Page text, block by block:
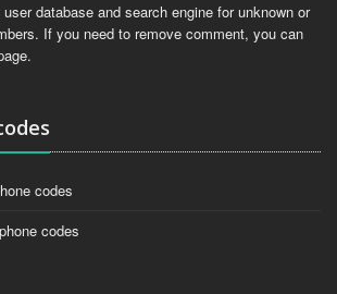
database and search engine for unknown or
If you need to remove comment, you can
codes
codes